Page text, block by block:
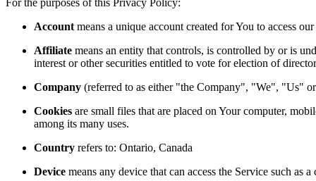
Account means a unique account created for You to access
Affiliate means an entity that controls, is controlled by or is
interest or other securities entitled to vote for election of
Company (referred to as either "the Company", "We", "Us"
Cookies are small files that are placed on Your computer,
among its many uses.
Country refers to: Ontario, Canada
Device means any device that can access the Service such as